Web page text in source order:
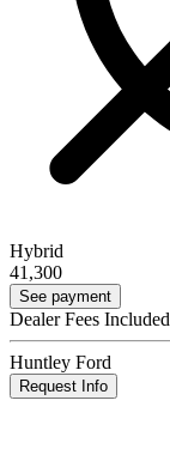
Hybrid
41,300
See payment
Dealer Fees Included
Huntley Ford
Request Info